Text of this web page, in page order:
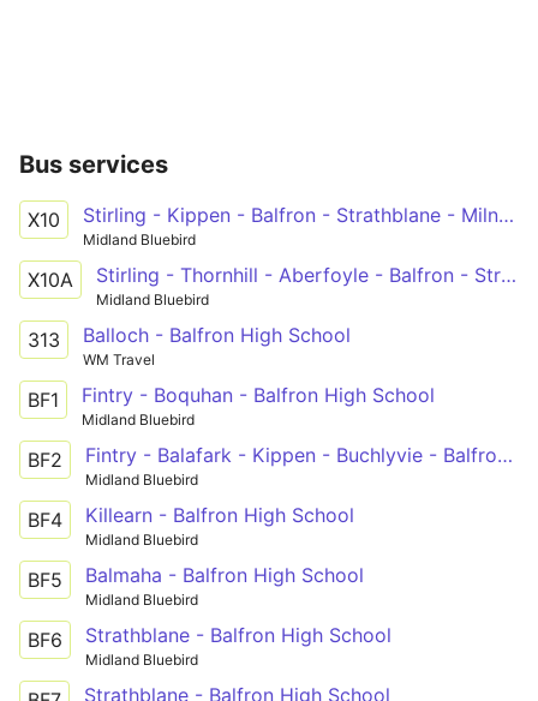
Bus services
X10 Stirling - Kippen - Balfron - Strathblane - Milngavie - Maryhill - Glasgow
Midland Bluebird
X10A Stirling - Thornhill - Aberfoyle - Balfron - Strathblane - Milngavie - Maryhill - Glasgow
Midland Bluebird
313 Balloch - Balfron High School
WM Travel
BF1 Fintry - Boquhan - Balfron High School
Midland Bluebird
BF2 Fintry - Balafark - Kippen - Buchlyvie - Balfron High School
Midland Bluebird
BF4 Killearn - Balfron High School
Midland Bluebird
BF5 Balmaha - Balfron High School
Midland Bluebird
BF6 Strathblane - Balfron High School
Midland Bluebird
Strathblane - Balfron High School